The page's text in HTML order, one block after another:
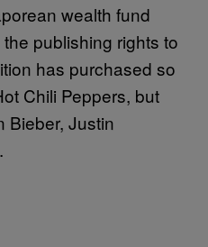
wealth fund
publishing rights to
has purchased so
Chili Peppers, but
Bieber, Justin